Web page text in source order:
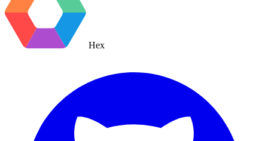
Hex